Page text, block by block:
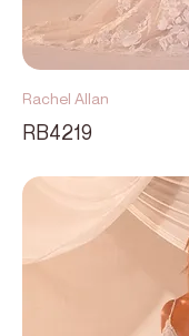
Rachel Allan
RB4219